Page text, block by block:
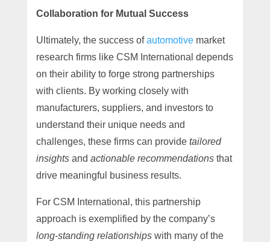
Collaboration for Mutual Success
Ultimately, the success ofautomotivemarket
research firms like CSM International depends
on their ability to forge strong partnerships
with clients. By working closely with
manufacturers, suppliers, and investors to
understand their unique needs and
challenges, these firms can provide tailored
insightsand actionable recommendationsthat
drive meaningful business results.
For CSM International, this partnership
approach is exemplified by the company’s
long-standing relationshipswith many of the